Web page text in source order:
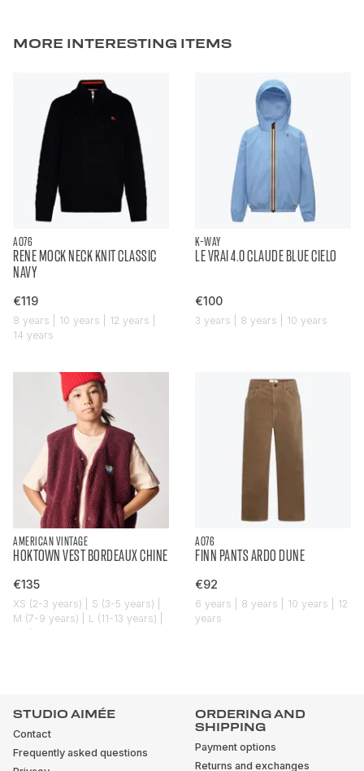
MORE INTERESTING ITEMS
AO76
RENE MOCK NECK KNIT CLASSIC
NAVY
€119
8 years | 10 years | 12 years |
14 years
K-WAY
LE VRAI 4.0 CLAUDE BLUE CIELO
€100
3 years | 8 years | 10 years
AMERICAN VINTAGE
HOKTOWN VEST BORDEAUX CHINE
€135
XS (2-3 years) | S (3-5 years) |
M (7-9 years) | L (11-13 years) |
XL (14-16 years)
AO76
FINN PANTS ARDO DUNE
€92
6 years | 8 years | 10 years | 12
years
STUDIO AIMÉE
Contact
Frequently asked questions
ORDERING AND
SHIPPING
Payment options
Returns and exchanges